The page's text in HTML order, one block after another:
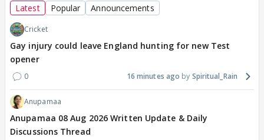
Latest Popular Announcements
Cricket
Gay injury could leave England hunting for new Test
opener
0 16 minutes ago Spiritual_Rain
Anupamaa
Anupamaa 08 Aug 2026 Written Update & Daily
Discussions Thread